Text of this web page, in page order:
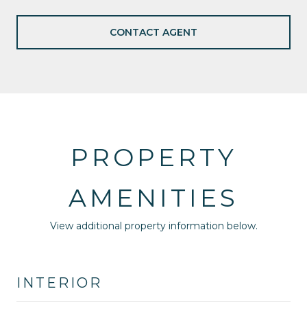
CONTACT AGENT
PROPERTY
AMENITIES
View additional property information below.
INTERIOR